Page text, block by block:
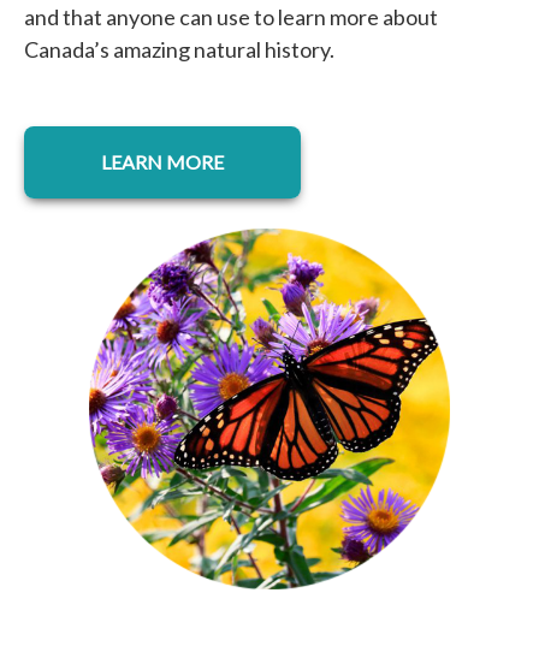
and that anyone can use to learn more about
Canada’s amazing natural history.
LEARN MORE
opens in a new tab